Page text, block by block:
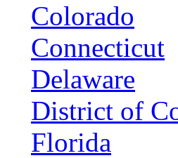
Colorado
Connecticut
Delaware
District of
Florida